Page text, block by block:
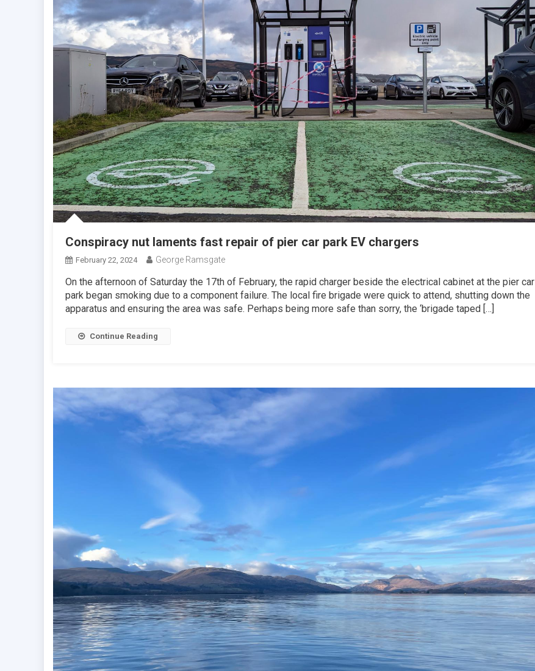
Conspiracy nut laments fast repair of pier car park EV chargers
February 22, 2024 George Ramsgate
On the afternoon of Saturday the 17th of February, the rapid charger beside the electrical cabinet at the pier car
park began smoking due to a component failure. The local fire brigade were quick to attend, shutting down the
apparatus and ensuring the area was safe. Perhaps being more safe than sorry, the ‘brigade taped […]
Continue Reading